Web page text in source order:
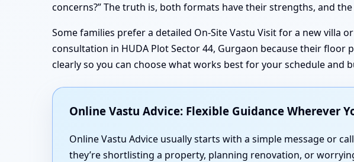
concerns?” The truth is, both formats have their strengths, and
Some families prefer a detailed On-Site Vastu Visit for a new
consultation in HUDA Plot Sector 44, Gurgaon because their
clearly so you can choose what works best for your schedule and
Online Vastu Advice: Flexible Guidance Wherever
Online Vastu Advice usually starts with a simple message or
they’re shortlisting a property, planning renovation, or